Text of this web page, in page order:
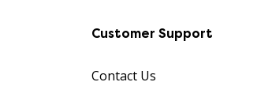
Customer Support
Contact Us